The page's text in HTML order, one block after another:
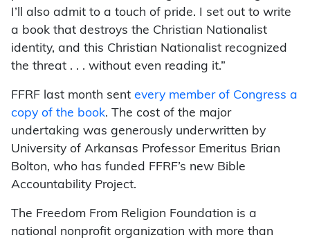
I’ll also admit to a touch of pride. I set out to write
a book that destroys the Christian Nationalist
identity, and this Christian Nationalist recognized
the threat . . . without even reading it.”
FFRF last month sent every member of Congress a
copy of the book. The cost of the major
undertaking was generously underwritten by
University of Arkansas Professor Emeritus Brian
Bolton, who has funded FFRF’s new Bible
Accountability Project.
The Freedom From Religion Foundation is a
national nonprofit organization with more than